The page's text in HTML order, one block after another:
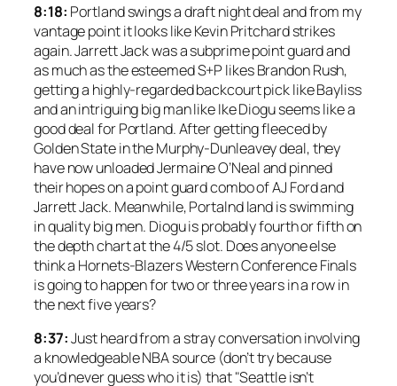
8:18: Portland swings a draft night deal and from my
vantage point it looks like Kevin Pritchard strikes
again. Jarrett Jack was a subprime point guard and
as much as the esteemed S+P likes Brandon Rush,
getting a highly-regarded backcourt pick like Bayliss
and an intriguing big man like Ike Diogu seems like a
good deal for Portland. After getting fleeced by
Golden State in the Murphy-Dunleavey deal, they
have now unloaded Jermaine O’Neal and pinned
their hopes on a point guard combo of AJ Ford and
Jarrett Jack. Meanwhile, Portalnd land is swimming
in quality big men. Diogu is probably fourth or fifth on
the depth chart at the 4/5 slot. Does anyone else
think a Hornets-Blazers Western Conference Finals
is going to happen for two or three years in a row in
the next five years?
8:37:Just heard from a stray conversation involving
a knowledgeable NBA source (don’t try because
you’d never guess who it is) that "Seattle isn’t